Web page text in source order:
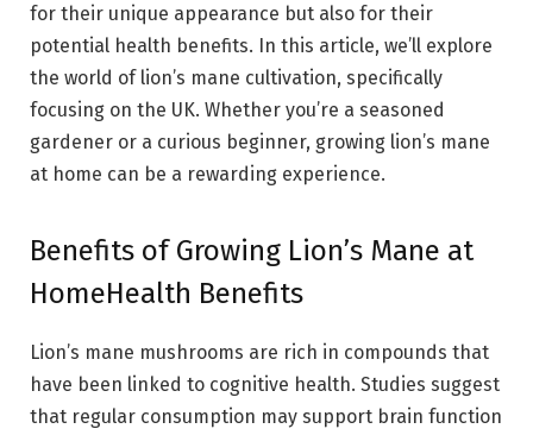
for their unique appearance but also for their
potential health benefits. In this article, we’ll explore
the world of lion’s mane cultivation, specifically
focusing on the UK. Whether you’re a seasoned
gardener or a curious beginner, growing lion’s mane
at home can be a rewarding experience.
Benefits of Growing Lion’s Mane at
HomeHealth Benefits
Lion’s mane mushrooms are rich in compounds that
have been linked to cognitive health. Studies suggest
that regular consumption may support brain function